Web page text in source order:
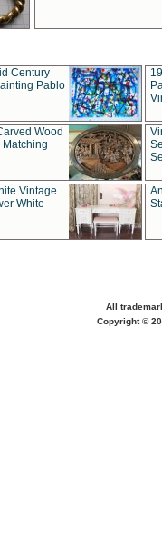
Century
Pablo
Wood
Matching
Vintage
White
All
Copyright ©